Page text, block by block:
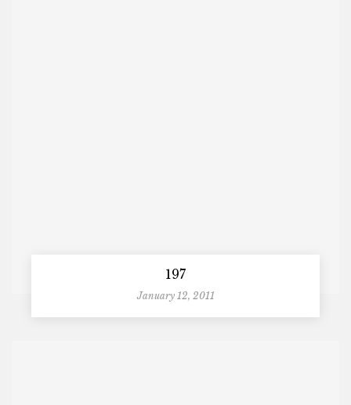
197
January 12, 2011